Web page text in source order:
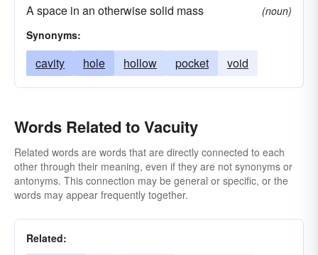
A space in an otherwise solid mass
(noun)
Synonyms:
cavity hole hollow pocket void
Words Related to Vacuity
Related words are words that are directly connected to each
other through their meaning, even if they are not synonyms or
antonyms. This connection may be general or specific, or the
words may appear frequently together.
Related: